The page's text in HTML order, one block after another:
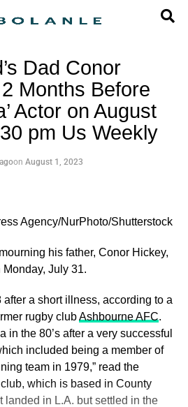
Dad Conor
Months Before
Actor on August
pm Us Weekly
on August 1, 2023
Agency/NurPhoto/Shutterstock
his father, Conor Hickey,
Monday, July 31.
a short illness, according to a
rugby clubAshbourne AFC.
in the 80’s after a very successful
included being a member of
team in 1979,” read the
which is based in County
landed in L.A. but settled in the